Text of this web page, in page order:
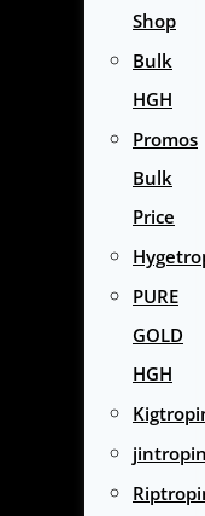
Shop
Bulk
HGH
Promos
Bulk
Price
PURE
GOLD
HGH